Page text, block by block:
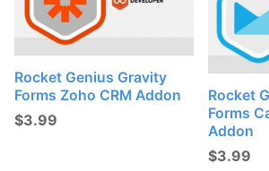
Rocket Genius Gravity
Forms Zoho CRM Addon
$3.99
Rocket
Forms
Addon
$3.99